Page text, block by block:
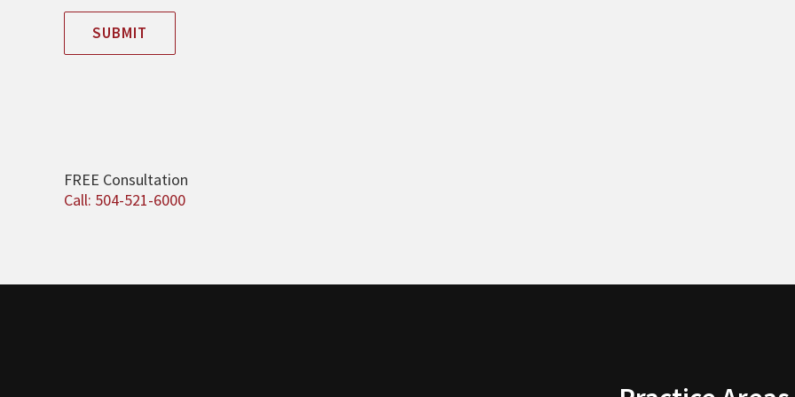
SUBMIT
FREE Consultation
Call: 504-521-6000